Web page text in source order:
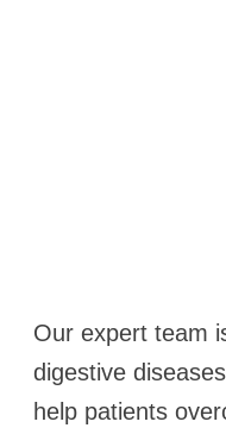
Our expert team
digestive
help patients